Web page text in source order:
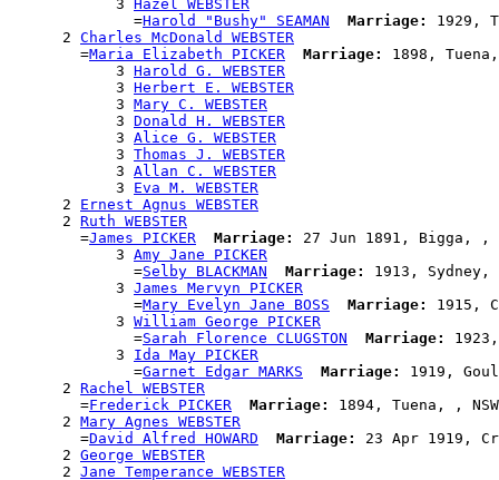
            3
Hazel WEBSTER
              =
Harold "Bushy" SEAMAN Marriage:
1929,
      2
Charles McDonald WEBSTER
        =
Maria Elizabeth PICKER Marriage:
1898,
            3
Harold G. WEBSTER
            3
Herbert E. WEBSTER
            3
Mary C. WEBSTER
            3
Donald H. WEBSTER
            3
Alice G. WEBSTER
            3
Thomas J. WEBSTER
            3
Allan C. WEBSTER
            3
Eva M. WEBSTER
      2
Ernest Agnus WEBSTER
      2
Ruth WEBSTER
        =
James PICKER Marriage:
27 Jun 1891, Bigga, ,
            3
Amy Jane PICKER
              =
Selby BLACKMAN Marriage:
1913, Sydney,
            3
James Mervyn PICKER
              =
Mary Evelyn Jane BOSS Marriage:
1915,
            3
William George PICKER
              =
Sarah Florence CLUGSTON Marriage:
            3
Ida May PICKER
              =
Garnet Edgar MARKS Marriage:
1919,
      2
Rachel WEBSTER
        =
Frederick PICKER Marriage:
1894, Tuena, ,
      2
Mary Agnes WEBSTER
        =
David Alfred HOWARD Marriage:
23 Apr 1919,
      2
George WEBSTER
      2
Jane Temperance WEBSTER